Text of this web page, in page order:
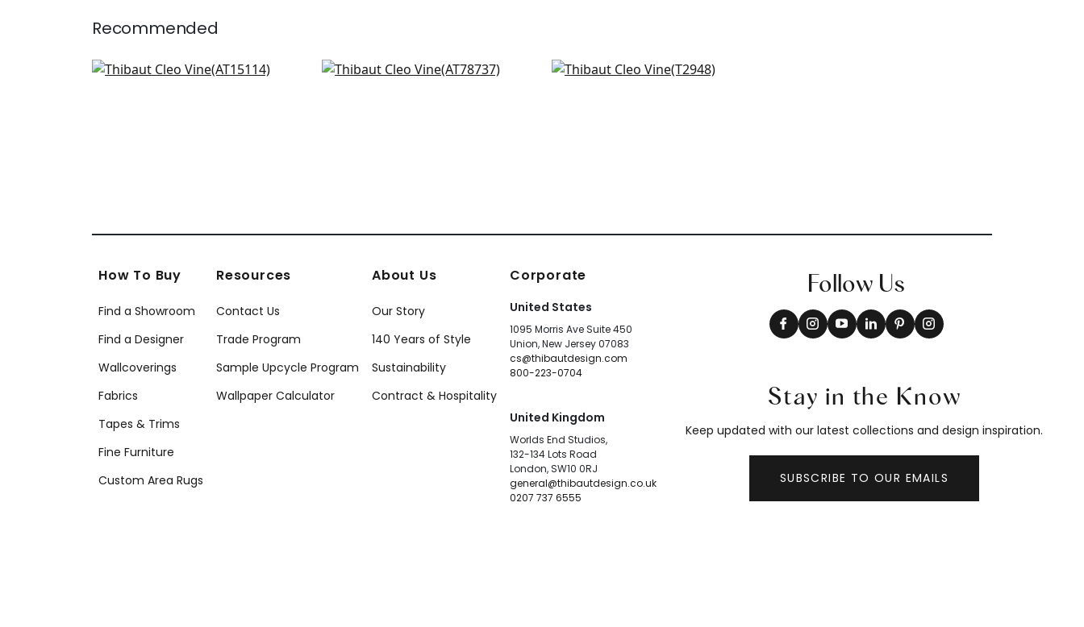
Recommended
Indienne Hazel in Spa Blue
Kalamkari Vine in Robin's Egg
Mitford in Aqua
How To Buy
Find a Showroom
Find a Designer
Wallcoverings
Fabrics
Tapes & Trims
Fine Furniture
Custom Area Rugs
Resources
Contact Us
Trade Program
Sample Upcycle Program
Wallpaper Calculator
About Us
Our Story
140 Years of Style
Sustainability
Contract & Hospitality
Corporate
United States
1095 Morris Ave Suite 450
Union, New Jersey 07083
cs@thibautdesign.com
800-223-0704
United Kingdom
Worlds End Studios,
132-134 Lots Road
London, SW10 0RJ
general@thibautdesign.co.uk
0207 737 6555
Follow Us
Stay in the Know
Keep updated with our latest collections and design inspiration.
SUBSCRIBE TO OUR EMAILS